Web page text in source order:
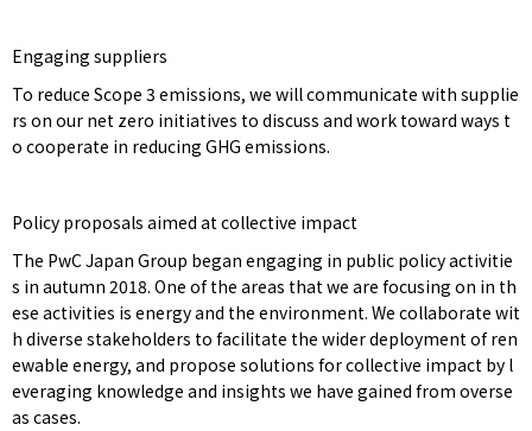
Engaging suppliers
To reduce Scope 3 emissions, we will communicate with supplie
rs on our net zero initiatives to discuss and work toward ways t
o cooperate in reducing GHG emissions.
Policy proposals aimed at collective impact
The PwC Japan Group began engaging in public policy activitie
s in autumn 2018. One of the areas that we are focusing on in th
ese activities is energy and the environment. We collaborate wit
h diverse stakeholders to facilitate the wider deployment of ren
ewable energy, and propose solutions for collective impact by l
everaging knowledge and insights we have gained from overse
as cases.